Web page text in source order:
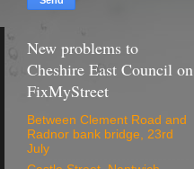
New problems to
Cheshire East Council on
FixMyStreet
Between Clement Road and
Radnor bank bridge, 23rd
July